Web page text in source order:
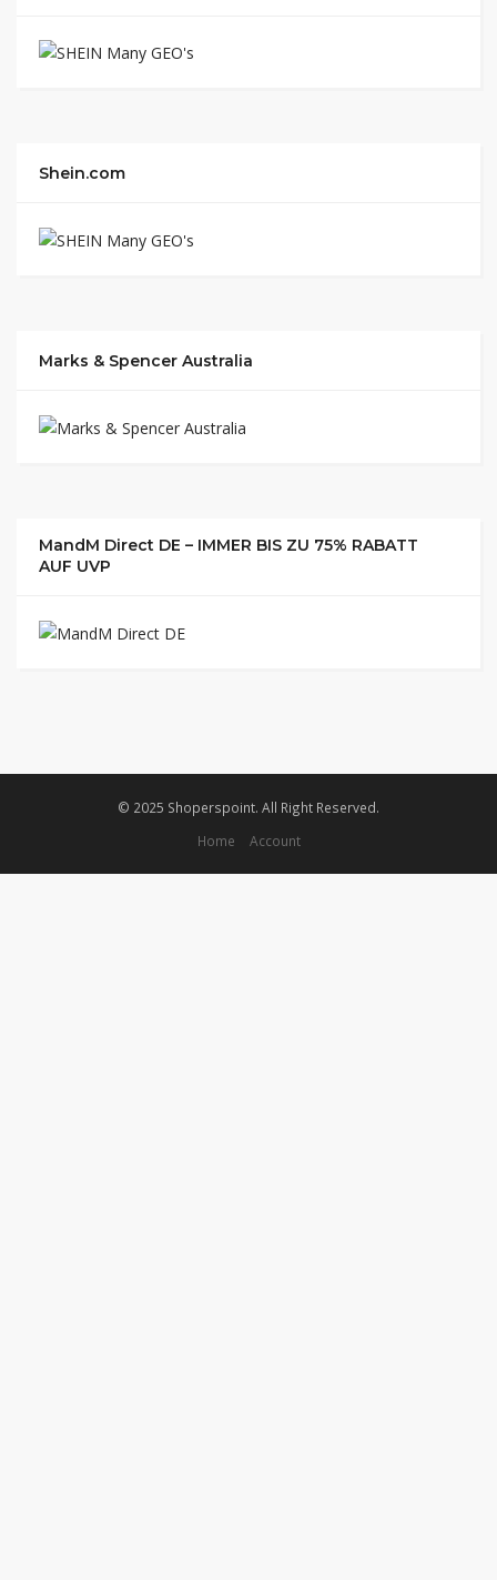
Shein.com
Marks & Spencer Australia
MandM Direct DE – IMMER BIS ZU 75% RABATT
AUF UVP
© 2025 Shoperspoint. All Right Reserved.
Home
Account